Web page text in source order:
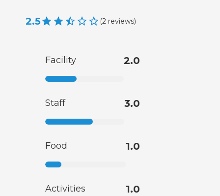
2.5 (2 reviews)
Facility 2.0
Staff 3.0
Food 1.0
Activities 1.0